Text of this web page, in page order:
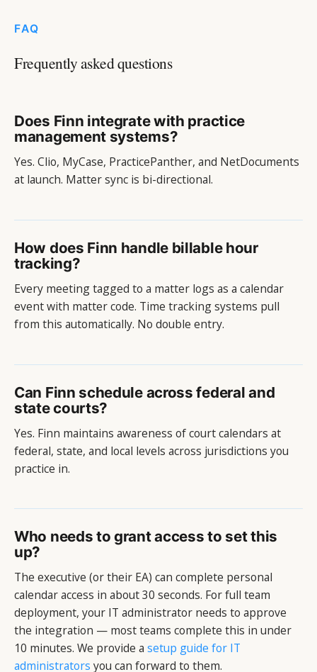
FAQ
Frequently asked questions
Does Finn integrate with practice
management systems?
Yes. Clio, MyCase, PracticePanther, and NetDocuments
at launch. Matter sync is bi-directional.
How does Finn handle billable hour
tracking?
Every meeting tagged to a matter logs as a calendar
event with matter code. Time tracking systems pull
from this automatically. No double entry.
Can Finn schedule across federal and
state courts?
Yes. Finn maintains awareness of court calendars at
federal, state, and local levels across jurisdictions you
practice in.
Who needs to grant access to set this
up?
The executive (or their EA) can complete personal
calendar access in about 30 seconds. For full team
deployment, your IT administrator needs to approve
the integration — most teams complete this in under
10 minutes. We provide a setup guide for IT
administrators you can forward to them.